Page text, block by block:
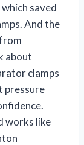
saved
And the
about
clamps
pressure
works like